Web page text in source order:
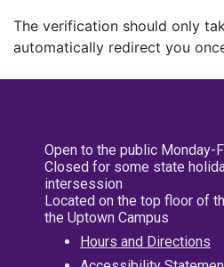
The verification should only
automatically redirect you
Open to the public Monday-
Closed for some state
intersession
Located on the top floor of
the Uptown Campus
Hours and Directions